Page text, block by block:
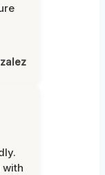
with